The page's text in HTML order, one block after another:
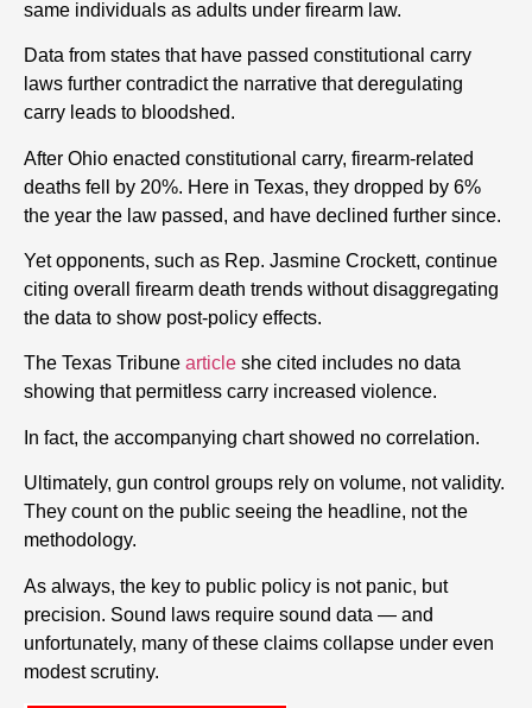
same individuals as adults under firearm law.
Data from states that have passed constitutional carry
laws further contradict the narrative that deregulating
carry leads to bloodshed.
After Ohio enacted constitutional carry, firearm-related
deaths fell by 20%. Here in Texas, they dropped by 6%
the year the law passed, and have declined further since.
Yet opponents, such as Rep. Jasmine Crockett, continue
citing overall firearm death trends without disaggregating
the data to show post-policy effects.
The Texas Tribune article she cited includes no data
showing that permitless carry increased violence.
In fact, the accompanying chart showed no correlation.
Ultimately, gun control groups rely on volume, not validity.
They count on the public seeing the headline, not the
methodology.
As always, the key to public policy is not panic, but
precision. Sound laws require sound data — and
unfortunately, many of these claims collapse under even
modest scrutiny.